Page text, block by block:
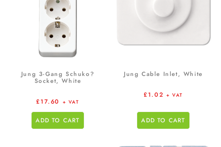
Jung 3-Gang Schuko?
Socket, White
£17.60 + VAT
ADD TO CART
Jung Cable Inlet, White
£1.02 + VAT
ADD TO CART